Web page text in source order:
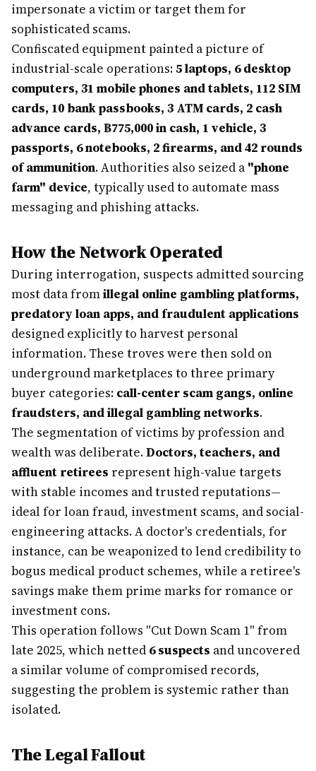
impersonate a victim or target them for
sophisticated scams.
Confiscated equipment painted a picture of
industrial-scale operations:5 laptops, 6 desktop
computers, 31 mobile phones and tablets, 112 SIM
cards, 10 bank passbooks, 3 ATM cards, 2 cash
advance cards, ฿775,000 in cash, 1 vehicle, 3
passports, 6 notebooks, 2 firearms, and 42 rounds
of ammunition. Authorities also seized a "phone
farm" device, typically used to automate mass
messaging and phishing attacks.
How the Network Operated
During interrogation, suspects admitted sourcing
most data fromillegal online gambling platforms,
predatory loan apps, and fraudulent applications
designed explicitly to harvest personal
information. These troves were then sold on
underground marketplaces to three primary
buyer categories: call-center scam gangs, online
fraudsters, and illegal gambling networks.
The segmentation of victims by profession and
wealth was deliberate.Doctors, teachers, and
affluent retirees represent high-value targets
with stable incomes and trusted reputations—
ideal for loan fraud, investment scams, and social-
engineering attacks. A doctor's credentials, for
instance, can be weaponized to lend credibility to
bogus medical product schemes, while a retiree's
savings make them prime marks for romance or
investment cons.
This operation follows "Cut Down Scam 1" from
late 2025, which netted 6 suspects and uncovered
a similar volume of compromised records,
suggesting the problem is systemic rather than
isolated.
The Legal Fallout